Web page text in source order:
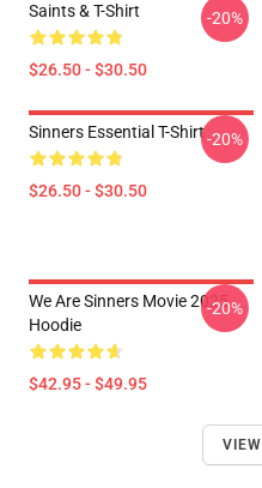
Saints & T-Shirt
$26.50 - $30.50
-20%
Sinners Essential T-Shirt
$26.50 - $30.50
-20%
We Are Sinners Movie 2025
Hoodie
$42.95 - $49.95
-20%